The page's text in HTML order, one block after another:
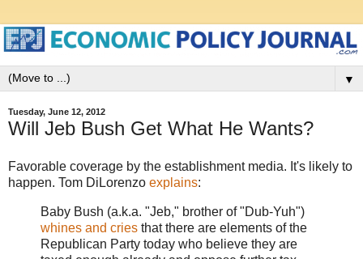
▼
Tuesday, June 12, 2012
Will Jeb Bush Get What He Wants?
Favorable coverage by the establishment media. It's likely to
happen. Tom DiLorenzo explains:
Baby Bush (a.k.a. "Jeb," brother of "Dub-Yuh")
whines and cries that there are elements of the
Republican Party today who believe they are